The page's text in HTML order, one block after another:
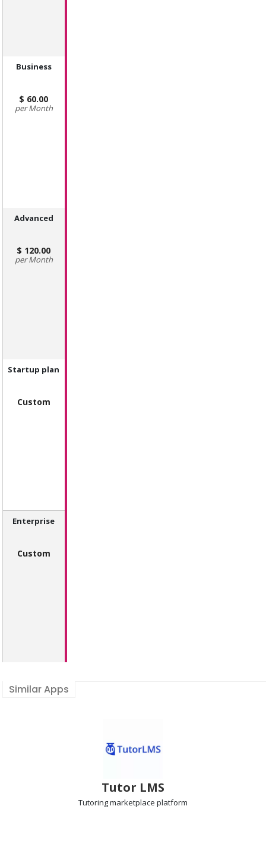
Business
60.00
Month
Advanced
120.00
Month
Startup plan
Custom
Enterprise
Custom
Similar Apps
Tutor LMS
Tutoring marketplace platform